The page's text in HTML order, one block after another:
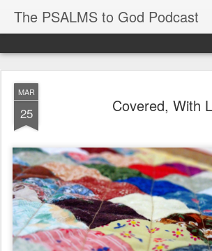
The PSALMS to God Podcast
MAR
25 Covered, With